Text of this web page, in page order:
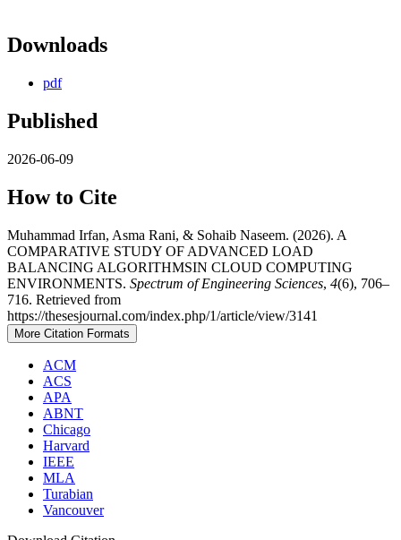
Downloads
pdf
Published
2026-06-09
How to Cite
Muhammad Irfan, Asma Rani, & Sohaib Naseem. (2026). A
COMPARATIVE STUDY OF ADVANCED LOAD
BALANCING ALGORITHMSIN CLOUD COMPUTING
ENVIRONMENTS. Spectrum of Engineering Sciences, 4(6), 706–
716. Retrieved from
https://thesesjournal.com/index.php/1/article/view/3141
More Citation Formats
ACM
ACS
APA
ABNT
Chicago
Harvard
IEEE
MLA
Turabian
Vancouver